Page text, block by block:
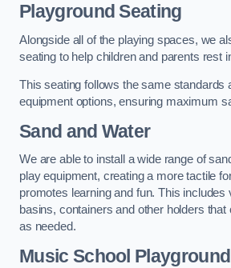
Playground Seating
Alongside all of the playing spaces, we
seating to help children and parents rest
This seating follows the same standards
equipment options, ensuring maximum
Sand and Water
We are able to install a wide range of
play equipment, creating a more tactile
promotes learning and fun. This includes
basins, containers and other holders that
as needed.
Music School